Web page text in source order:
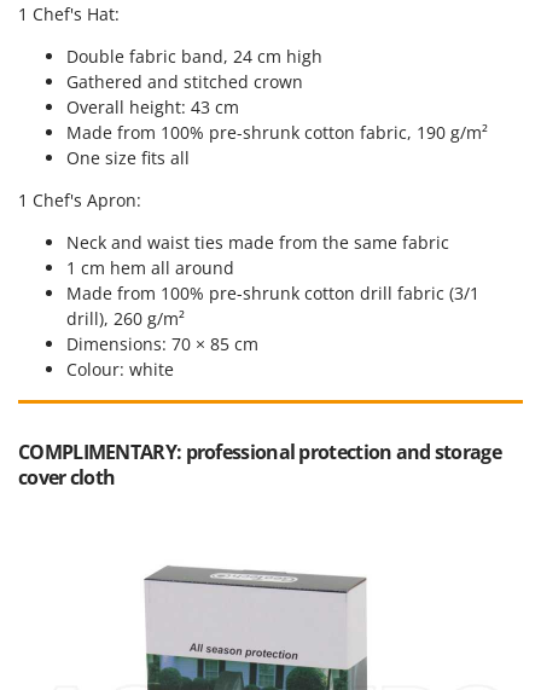
NuAir
NuovaFac
Officine Savioli
Oliviero
Olix
OMA
Omas
Ompagrill
Ooni
Oriental Koshin
P
Palazzetti
1 Chef's Hat:
Double fabric band, 24 cm high
Gathered and stitched crown
Overall height: 43 cm
Made from 100% pre-shrunk cotton fabric, 190 g/m²
One size fits all
1 Chef's Apron:
Neck and waist ties made from the same fabric
1 cm hem all around
Made from 100% pre-shrunk cotton drill fabric (3/1
drill), 260 g/m²
Dimensions: 70 × 85 cm
Colour: white
COMPLIMENTARY: professional protection and storage
cover cloth